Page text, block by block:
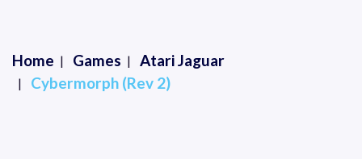
Home Games
Atari Jaguar
Cybermorph (Rev 2)